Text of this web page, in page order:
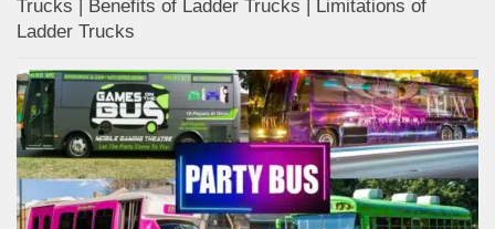
Trucks | Benefits of Ladder Trucks | Limitations of
Ladder Trucks